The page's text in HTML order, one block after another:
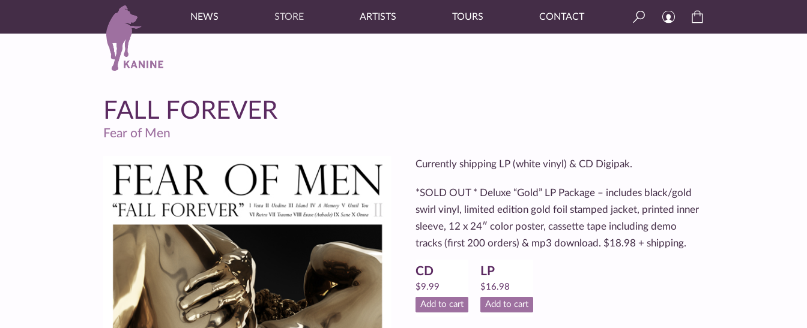
NEWS STORE ARTISTS TOURS CONTACT
FALL FOREVER
Fear of Men
Currently shipping LP (white vinyl) & CD Digipak.
*SOLD OUT * Deluxe “Gold” LP Package – includes black/gold
swirl vinyl, limited edition gold foil stamped jacket, printed inner
sleeve, 12 x 24″ color poster, cassette tape including demo
tracks (first 200 orders) & mp3 download. $18.98 + shipping.
CD
$9.99
Add to cart
LP
$16.98
Add to cart